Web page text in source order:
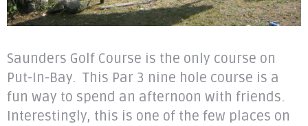
Saunders Golf Course is the only course on
Put-In-Bay. This Par 3 nine hole course is a
fun way to spend an afternoon with friends.
Interestingly, this is one of the few places on